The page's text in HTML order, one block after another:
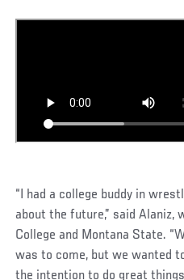
“I had a college buddy in
about the future,” said
College and Montana State.
was to come, but we wanted
the intention to do great